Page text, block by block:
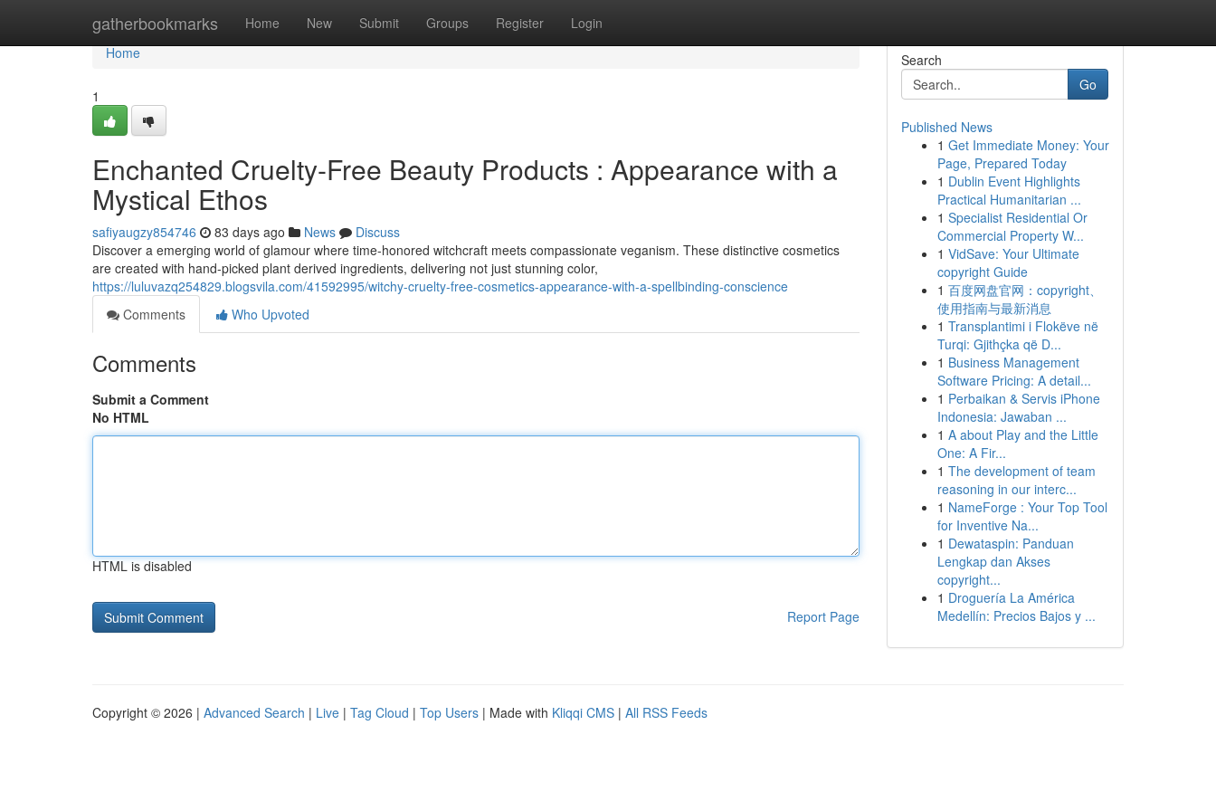
gatherbookmarks Home New Submit Groups Register Login
Home
Home
1
Enchanted Cruelty-Free Beauty Products : Appearance with a
Mystical Ethos
safiyaugzy854746 83 days ago News
Discuss
Discover a emerging world of glamour where time-honored witchcraft meets compassionate veganism. These distinctive cosmetics
are created with hand-picked plant derived ingredients, delivering not just stunning color,
https://luluvazq254829.blogsvila.com/41592995/witchy-cruelty-free-cosmetics-appearance-with-a-spellbinding-conscience
Comments
Who Upvoted
Comments
Submit a Comment
No HTML
HTML is disabled
Report Page
Search
Go
Published News
1 Get Immediate Money: Your
Page, Prepared Today
1 Dublin Event Highlights
Practical Humanitarian ...
1 Specialist Residential Or
Commercial Property W...
1 VidSave: Your Ultimate
copyright Guide
1 百度网盘官网：copyright、
使用指南与最新消息
1 Transplantimi i Flokëve në
Turqi: Gjithçka që D...
1 Business Management
Software Pricing: A detail...
1 Perbaikan & Servis iPhone
Indonesia: Jawaban ...
1 A about Play and the Little
One: A Fir...
1 The development of team
reasoning in our interc...
1 NameForge : Your Top Tool
for Inventive Na...
1 Dewataspin: Panduan
Lengkap dan Akses
copyright...
1 Droguería La América
Medellín: Precios Bajos y ...
Copyright © 2026 | Advanced Search | Live | Tag Cloud | Top Users | Made with Kliqqi CMS | All RSS Feeds